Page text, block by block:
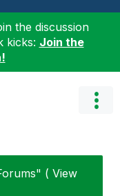
the discussion
kicks: Join the
( View